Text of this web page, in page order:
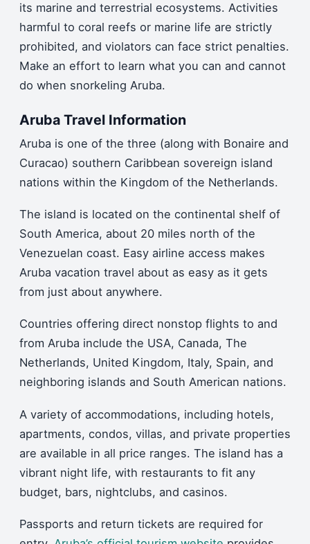
its marine and terrestrial ecosystems. Activities
harmful to coral reefs or marine life are strictly
prohibited, and violators can face strict penalties.
Make an effort to learn what you can and cannot
do when snorkeling Aruba.
Aruba Travel Information
Aruba is one of the three (along with Bonaire and
Curacao) southern Caribbean sovereign island
nations within the Kingdom of the Netherlands.
The island is located on the continental shelf of
South America, about 20 miles north of the
Venezuelan coast. Easy airline access makes
Aruba vacation travel about as easy as it gets
from just about anywhere.
Countries offering direct nonstop flights to and
from Aruba include the USA, Canada, The
Netherlands, United Kingdom, Italy, Spain, and
neighboring islands and South American nations.
A variety of accommodations, including hotels,
apartments, condos, villas, and private properties
are available in all price ranges. The island has a
vibrant night life, with restaurants to fit any
budget, bars, nightclubs, and casinos.
Passports and return tickets are required for